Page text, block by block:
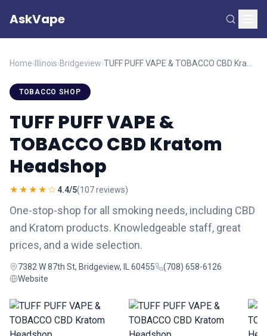
AskVape
Home› Illinois›Bridgeview›
TOBACCO SHOP
TUFF PUFF VAPE &
TOBACCO CBD Kratom
Headshop
★★★★☆ 4.4/5(107 reviews)
One-stop-shop for all smoking needs, including CBD
and Kratom products. Knowledgeable staff, great
prices, and a wide selection.
7382 W 87th St, Bridgeview, IL 60455
(708) 658-6126
Website